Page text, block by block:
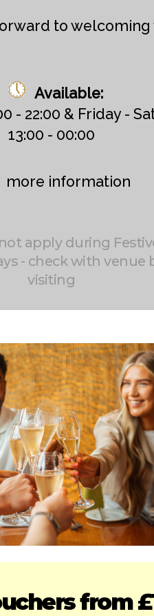
to welcoming
Available:
- 22:00 & Friday -
13:00 - 00:00
more information
apply during
- check with venue
visiting
from